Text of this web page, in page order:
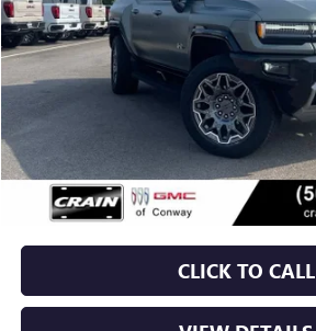
Less
Retail Price
Service & Handling Fee
Crain Price
CLICK TO CALL